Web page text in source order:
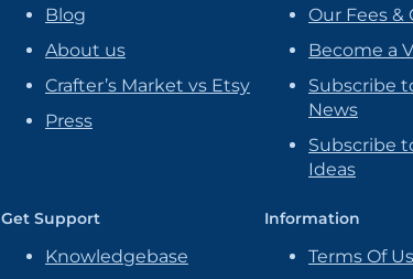
Blog
About us
Crafter’s Market vs Etsy
Press
Our Fees &
Become a
Subscribe
News
Subscribe
Ideas
Get Support
Knowledgebase
Information
Terms Of